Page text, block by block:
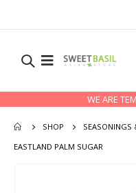
WE ARE
SHOP SEASONINGS
EASTLAND PALM SUGAR